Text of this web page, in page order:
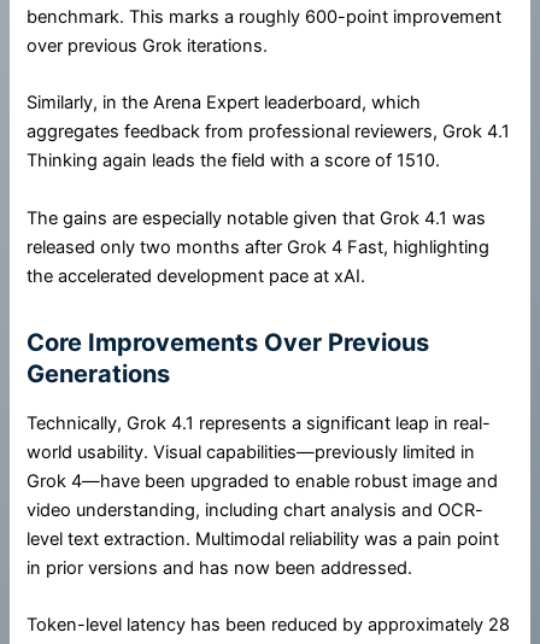
benchmark. This marks a roughly 600-point improvement
over previous Grok iterations.
Similarly, in the Arena Expert leaderboard, which
aggregates feedback from professional reviewers, Grok 4.1
Thinking again leads the field with a score of 1510.
The gains are especially notable given that Grok 4.1 was
released only two months after Grok 4 Fast, highlighting
the accelerated development pace at xAI.
Core Improvements Over Previous
Generations
Technically, Grok 4.1 represents a significant leap in real-
world usability. Visual capabilities—previously limited in
Grok 4—have been upgraded to enable robust image and
video understanding, including chart analysis and OCR-
level text extraction. Multimodal reliability was a pain point
in prior versions and has now been addressed.
Token-level latency has been reduced by approximately 28